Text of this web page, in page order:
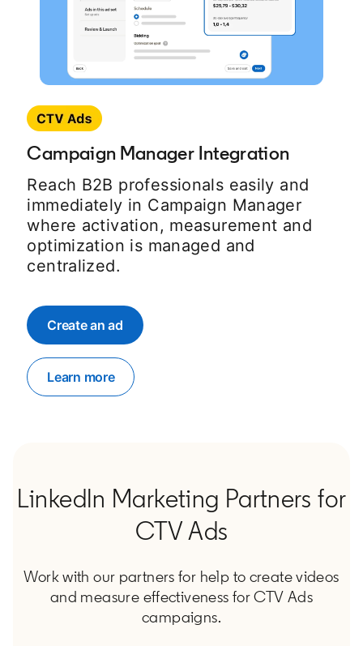
Campaign Manager Integration
Reach B2B professionals easily and
immediately in Campaign Manager
where activation, measurement and
optimization is managed and
centralized.
Create an adopens in a new tab
Learn moreopens in a new tab
LinkedIn Marketing Partners for
CTV Ads
Work with our partners for help to create videos
and measure effectiveness for CTV Ads
campaigns.